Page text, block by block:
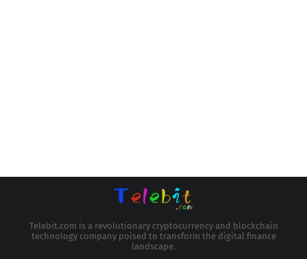
Telebit.com is a revolutionary cryptocurrency and blockchain
technology company poised to transform the digital finance
landscape.